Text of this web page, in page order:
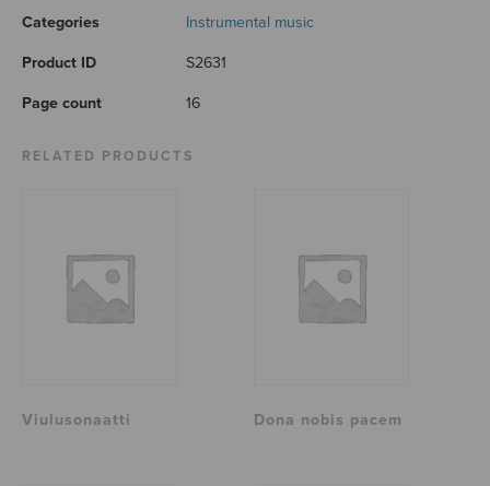
Categories Instrumental music
Product ID S2631
Page count 16
RELATED PRODUCTS
Viulusonaatti Dona nobis pacem